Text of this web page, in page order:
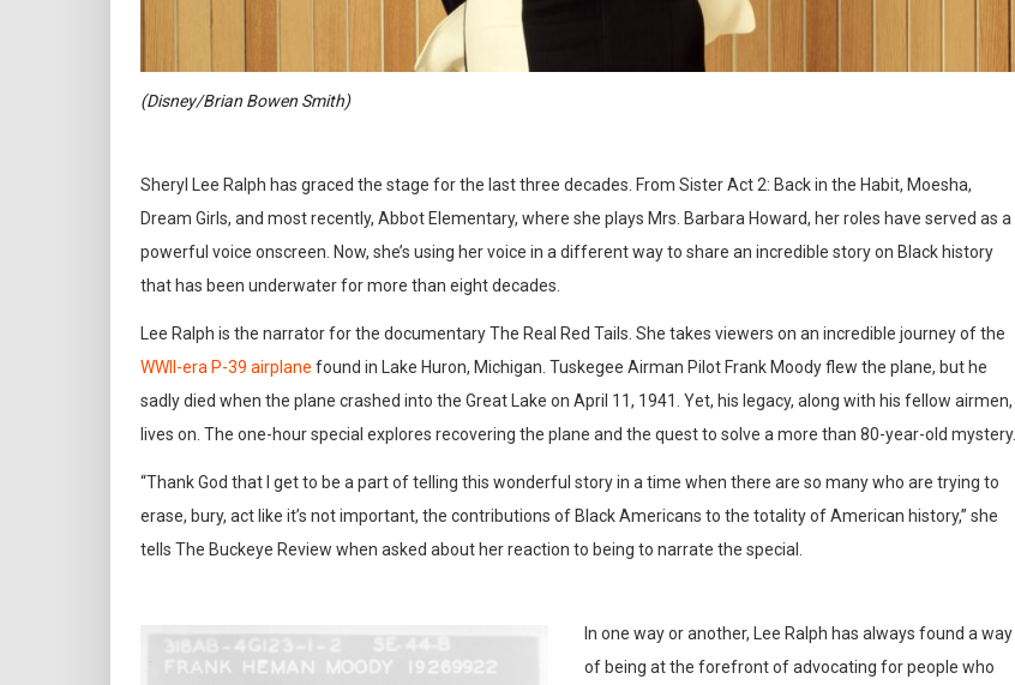
(Disney/Brian Bowen Smith)
Sheryl Lee Ralph has graced the stage for the last three decades. From Sister Act 2: Back in the Habit, Moesha,
Dream Girls, and most recently, Abbot Elementary, where she plays Mrs. Barbara Howard, her roles have served as a
powerful voice onscreen. Now, she’s using her voice in a different way to share an incredible story on Black history
that has been underwater for more than eight decades.
Lee Ralph is the narrator for the documentary The Real Red Tails. She takes viewers on an incredible journey of the
WWII-era P-39 airplane found in Lake Huron, Michigan. Tuskegee Airman Pilot Frank Moody flew the plane, but he
sadly died when the plane crashed into the Great Lake on April 11, 1941. Yet, his legacy, along with his fellow airmen,
lives on. The one-hour special explores recovering the plane and the quest to solve a more than 80-year-old mystery.
“Thank God that I get to be a part of telling this wonderful story in a time when there are so many who are trying to
erase, bury, act like it’s not important, the contributions of Black Americans to the totality of American history,” she
tells The Buckeye Review when asked about her reaction to being to narrate the special.
In one way or another, Lee Ralph has always found a way
of being at the forefront of advocating for people who